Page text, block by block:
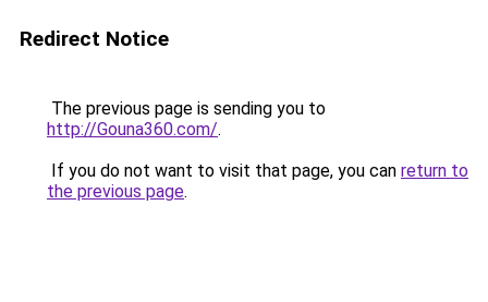
Redirect Notice
The previous page is sending you to
http://Gouna360.com/.
If you do not want to visit that page, you can return to
the previous page.